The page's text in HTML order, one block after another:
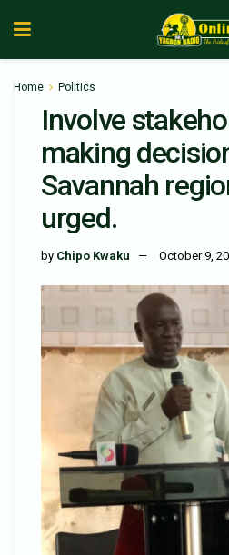
Home Politics
Involve
making
Savannah
urged.
by Chipo Kwaku October 9,